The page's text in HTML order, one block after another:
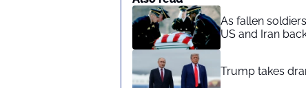
As fallen
US and Iran
Trump takes